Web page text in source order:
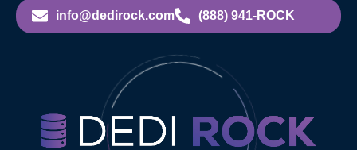
info@dedirock.com (888) 941-ROCK